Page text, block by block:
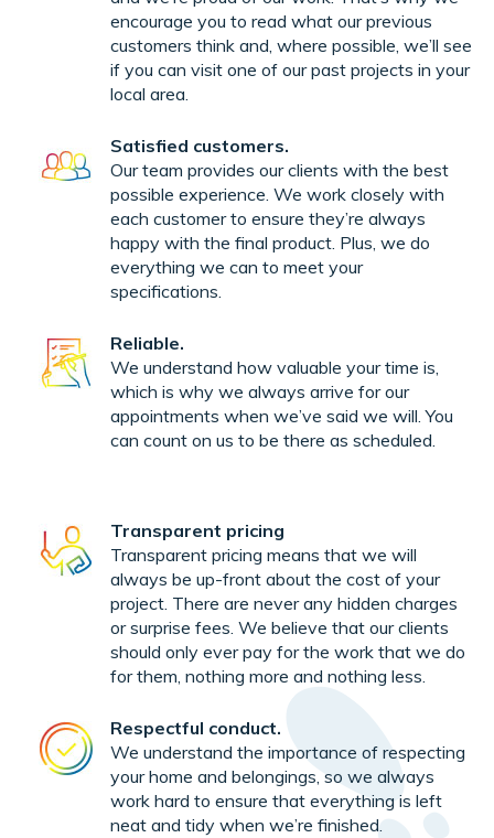
encourage you to read what our previous
customers think and, where possible, we’ll see
if you can visit one of our past projects in your
local area.
Satisfied customers.
Our team provides our clients with the best
possible experience. We work closely with
each customer to ensure they’re always
happy with the final product. Plus, we do
everything we can to meet your
specifications.
Reliable.
We understand how valuable your time is,
which is why we always arrive for our
appointments when we’ve said we will. You
can count on us to be there as scheduled.
Transparent pricing
Transparent pricing means that we will
always be up-front about the cost of your
project. There are never any hidden charges
or surprise fees. We believe that our clients
should only ever pay for the work that we do
for them, nothing more and nothing less.
Respectful conduct.
We understand the importance of respecting
your home and belongings, so we always
work hard to ensure that everything is left
neat and tidy when we’re finished.